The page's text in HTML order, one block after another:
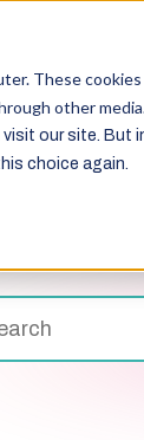
These
other
our site. But
choice again.